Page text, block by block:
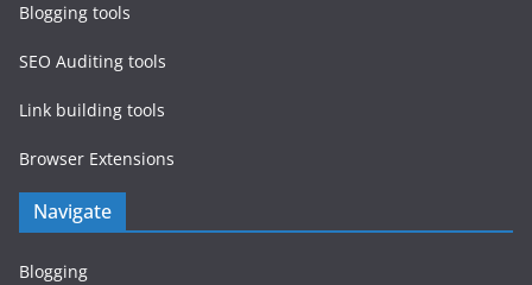
Blogging tools
SEO Auditing tools
Link building tools
Browser Extensions
Navigate
Blogging